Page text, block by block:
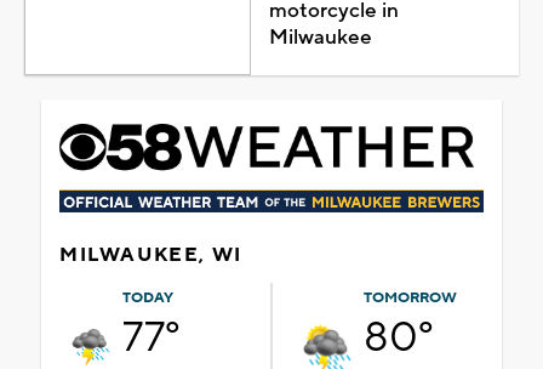
motorcycle in
Milwaukee
MILWAUKEE, WI
TODAY
77°
TOMORROW
80°